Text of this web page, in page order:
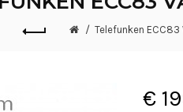
Telefunken ECC83
€